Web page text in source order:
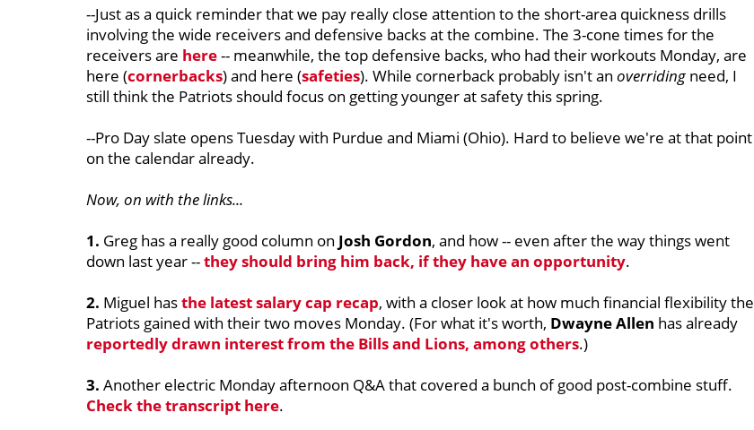
--Just as a quick reminder that we pay really close attention to the short-area quickness drills
involving the wide receivers and defensive backs at the combine. The 3-cone times for the
receivers are here-- meanwhile, the top defensive backs, who had their workouts Monday, are
here (cornerbacks) and here (safeties). While cornerback probably isn't an overriding need, I
still think the Patriots should focus on getting younger at safety this spring.
--Pro Day slate opens Tuesday with Purdue and Miami (Ohio). Hard to believe we're at that point
on the calendar already.
Now, on with the links...
1. Greg has a really good column on Josh Gordon, and how -- even after the way things went
down last year --they should bring him back, if they have an opportunity.
2. Miguel hasthe latest salary cap recap, with a closer look at how much financial flexibility the
Patriots gained with their two moves Monday. (For what it's worth, Dwayne Allen has already
reportedly drawn interest from the Bills and Lions, among others.)
3. Another electric Monday afternoon Q&A that covered a bunch of good post-combine stuff.
Check the transcript here.